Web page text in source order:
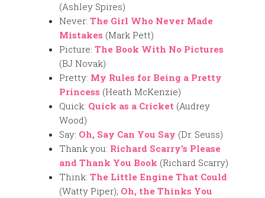
(Ashley Spires)
Never: The Girl Who Never Made
Mistakes (Mark Pett)
Picture: The Book With No Pictures
(BJ Novak)
Pretty: My Rules for Being a Pretty
Princess (Heath McKenzie)
Quick: Quick as a Cricket (Audrey
Wood)
Say: Oh, Say Can You Say (Dr. Seuss)
Thank you: Richard Scarry’s Please
and Thank You Book (Richard Scarry)
Think: The Little Engine That Could
(Watty Piper); Oh, the Thinks You